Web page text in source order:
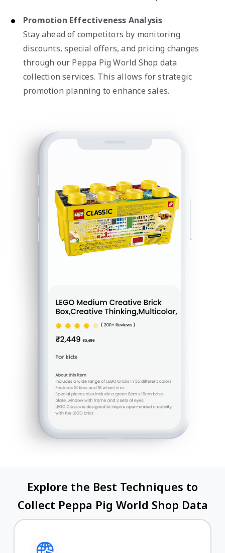
Promotion Effectiveness Analysis
Stay ahead of competitors by monitoring
discounts, special offers, and pricing changes
through our Peppa Pig World Shop data
collection services. This allows for strategic
promotion planning to enhance sales.
Explore the Best Techniques to
Collect Peppa Pig World Shop Data